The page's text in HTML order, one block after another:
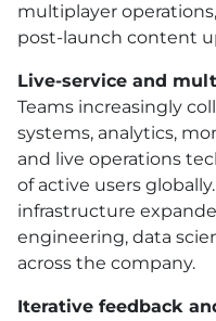
multiplayer
post-launch content
Live-service and
Teams increasingly
systems, analytics,
and live operations
of active users
infrastructure
engineering, data
across the company.
Iterative feedback